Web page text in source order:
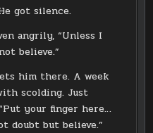
got silence.
angrily, “Unless I
believe.”
him there. A week
scolding. Just
your finger here…
doubt but believe.”